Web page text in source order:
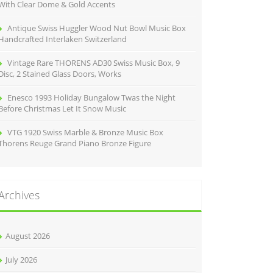
Clear Dome & Gold Accents
Antique Swiss Huggler Wood Nut Bowl Music Box
Interlaken Switzerland
Vintage Rare THORENS AD30 Swiss Music Box, 9
2 Stained Glass Doors, Works
Enesco 1993 Holiday Bungalow Twas the Night
Christmas Let It Snow Music
VTG 1920 Swiss Marble & Bronze Music Box
Reuge Grand Piano Bronze Figure
August 2026
July 2026